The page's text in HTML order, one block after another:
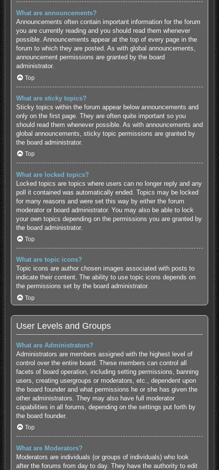
What are announcements?
Announcements often contain important information for the forum
you are currently reading and you should read them whenever
possible. Announcements appear at the top of every page in the
forum to which they are posted. As with global announcements,
announcement permissions are granted by the board
administrator.
Top
What are sticky topics?
Sticky topics within the forum appear below announcements and
only on the first page. They are often quite important so you
should read them whenever possible. As with announcements and
global announcements, sticky topic permissions are granted by
the board administrator.
Top
What are locked topics?
Locked topics are topics where users can no longer reply and any
poll it contained was automatically ended. Topics may be locked
for many reasons and were set this way by either the forum
moderator or board administrator. You may also be able to lock
your own topics depending on the permissions you are granted by
the board administrator.
Top
What are topic icons?
Topic icons are author chosen images associated with posts to
indicate their content. The ability to use topic icons depends on
the permissions set by the board administrator.
Top
User Levels and Groups
What are Administrators?
Administrators are members assigned with the highest level of
control over the entire board. These members can control all
facets of board operation, including setting permissions, banning
users, creating usergroups or moderators, etc., dependent upon
the board founder and what permissions he or she has given the
other administrators. They may also have full moderator
capabilities in all forums, depending on the settings put forth by
the board founder.
Top
What are Moderators?
Moderators are individuals (or groups of individuals) who look
after the forums from day to day. They have the authority to edit